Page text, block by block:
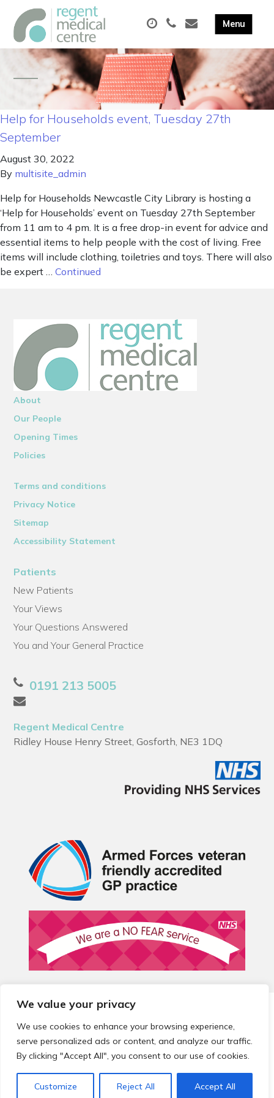
We value your privacy
We use cookies to enhance your browsing experience,
serve personalized ads or content, and analyze our traffic.
By clicking "Accept All", you consent to our use of cookies.
Customize Reject All Accept All
Help for Households event, Tuesday 27th
September
August 30, 2022
By multisite_admin
Help for Households Newcastle City Library is hosting a
‘Help for Households’ event on Tuesday 27th September
from 11 am to 4 pm. It is a free drop-in event for advice and
essential items to help people with the cost of living. Free
items will include clothing, toiletries and toys. There will also
be expert … Continued
About
Our People
Opening Times
Policies
Terms and conditions
Privacy Notice
Sitemap
Accessibility Statement
Patients
New Patients
Your Views
Your Questions Answered
You and Your General Practice
0191 213 5005
Regent Medical Centre
Ridley House Henry Street, Gosforth, NE3 1DQ
© 2026 Local Community Primary Care Network.
reserved.